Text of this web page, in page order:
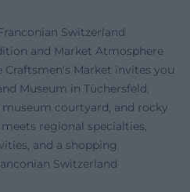
Switzerland
and Market Atmosphere
Craftsmen's Market invites you
Museum in Tüchersfeld.
courtyard, and rocky
regional specialties,
and a shopping
Switzerland